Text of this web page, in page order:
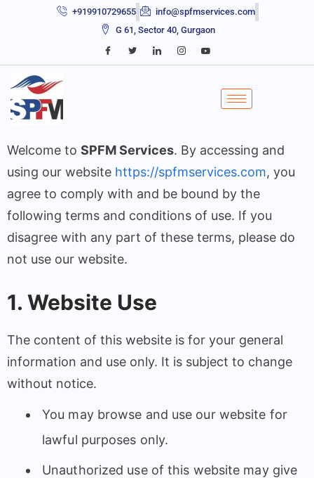
+919910729655
info@spfmservices.com
G 61, Sector 40, Gurgaon
Welcome to SPFM Services. By accessing and
using our website https://spfmservices.com, you
agree to comply with and be bound by the
following terms and conditions of use. If you
disagree with any part of these terms, please do
not use our website.
1. Website Use
The content of this website is for your general
information and use only. It is subject to change
without notice.
You may browse and use our website for
lawful purposes only.
Unauthorized use of this website may give